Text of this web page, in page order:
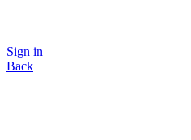
Sign in
Back